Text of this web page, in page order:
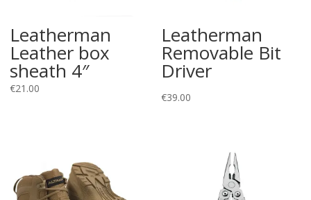
Leatherman
Leather box
sheath 4″
€21.00
Leatherman
Removable Bit
Driver
€39.00